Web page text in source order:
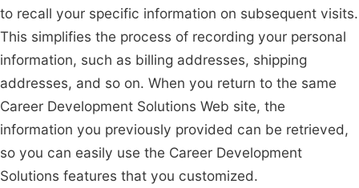
to recall your specific information on subsequent visits.
This simplifies the process of recording your personal
information, such as billing addresses, shipping
addresses, and so on. When you return to the same
Career Development Solutions Web site, the
information you previously provided can be retrieved,
so you can easily use the Career Development
Solutions features that you customized.